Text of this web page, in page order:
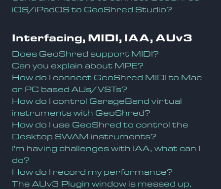
iOS/iPadOS to GeoShred Studio?
Interfacing, MIDI, IAA, AUv3
Does GeoShred support MIDI?
Can you explain about MPE?
How do I connect GeoShred MIDI to Mac
or PC based AUs/VSTs?
How do I control GarageBand virtual
instruments with GeoShred?
How do I use GeoShred to control the
Desktop SWAM instruments?
I'm having challenges with IAA, what can I
do?
How do I record my performance?
The AUv3 Plugin window is messed up,